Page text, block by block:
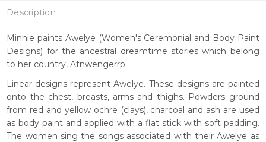
Description
Minnie paints Awelye (Women's Ceremonial and Body Paint
Designs) for the ancestral dreamtime stories which belong
to her country, Atnwengerrp.
Linear designs represent Awelye. These designs are painted
onto the chest, breasts, arms and thighs. Powders ground
from red and yellow ochre (clays), charcoal and ash are used
as body paint and applied with a flat stick with soft padding.
The women sing the songs associated with their Awelye as